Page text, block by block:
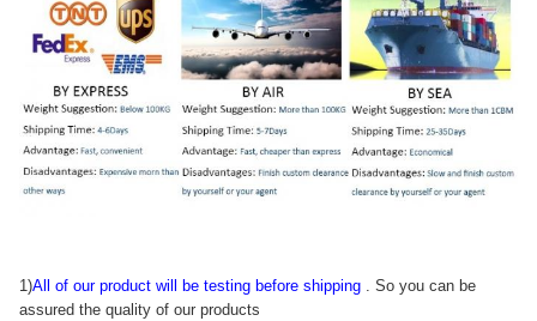
1)All of our product will be testing before shipping . So you can be
assured the quality of our products